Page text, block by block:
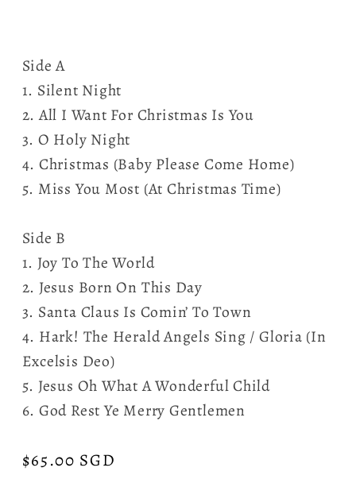
Side A
1. Silent Night
2. All I Want For Christmas Is You
3. O Holy Night
4. Christmas (Baby Please Come Home)
5. Miss You Most (At Christmas Time)
Side B
1. Joy To The World
2. Jesus Born On This Day
3. Santa Claus Is Comin’ To Town
4. Hark! The Herald Angels Sing / Gloria (In
Excelsis Deo)
5. Jesus Oh What A Wonderful Child
6. God Rest Ye Merry Gentlemen
Regular
$65.00 SGD